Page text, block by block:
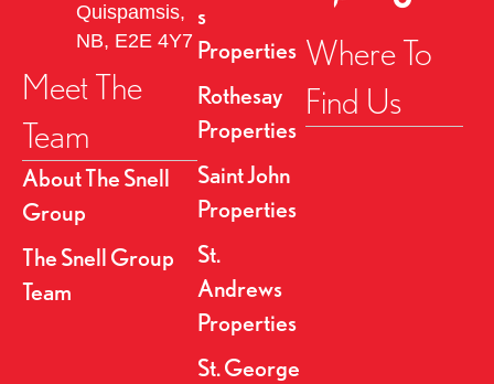
Quispamsis,
NB, E2E 4Y7
Meet The
Team
About The Snell
Group
The Snell Group
Team
s
Properties
Rothesay
Properties
Saint John
Properties
St.
Andrews
Properties
St. George
Where To
Find Us